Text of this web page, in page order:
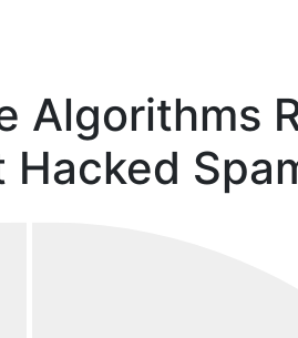
Algorithms
Hacked